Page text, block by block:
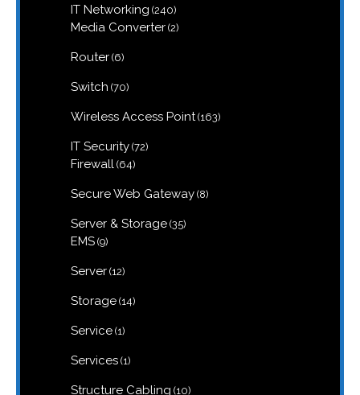
IT Networking 240240
products
Media Converter 22
Router 66
Switch 7070
Wireless Access Point 163163
IT Security 7272
Firewall 6464
Secure Web Gateway 88
Server & Storage 3535
EMS 99
Server 1212
Storage 1414
Service 11
Services 11
Structure Cabling 1010